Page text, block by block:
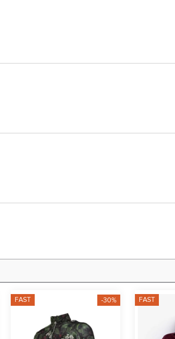
FAST -30% FAST